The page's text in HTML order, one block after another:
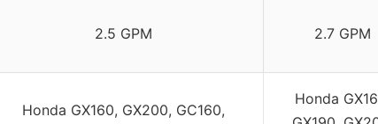
2.5 GPM 2.7 GPM
Honda GX160, GX200, GC160,
Honda